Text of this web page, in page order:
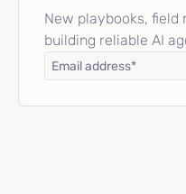
New playbooks,
building reliable AI